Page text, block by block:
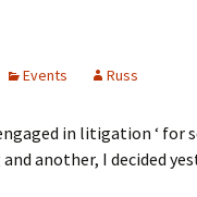
Events Russ
in litigation ‘ for
another, I decided